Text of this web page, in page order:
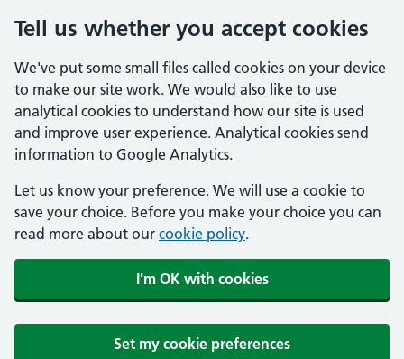
Tell us whether you accept cookies
We've put some small files called cookies on your device
to make our site work. We would also like to use
analytical cookies to understand how our site is used
and improve user experience. Analytical cookies send
information to Google Analytics.
Let us know your preference. We will use a cookie to
save your choice. Before you make your choice you can
read more about our cookie policy.
I'm OK with cookies
Set my cookie preferences